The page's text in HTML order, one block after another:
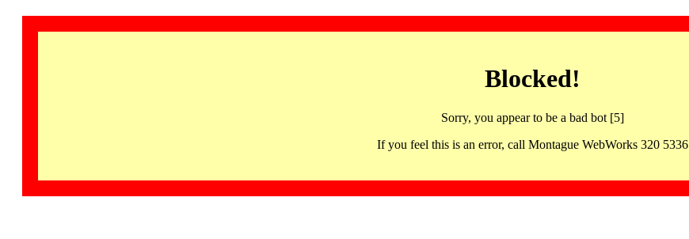
Blocked!
Sorry, you appear to be a bad bot [5]
If you feel this is an error, call Montague WebWorks 320 5336